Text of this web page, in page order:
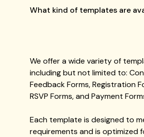
What kind of templates are
We offer a wide variety of
including but not limited to:
Feedback Forms, Registration
RSVP Forms, and Payment
Each template is designed to
requirements and is optimized